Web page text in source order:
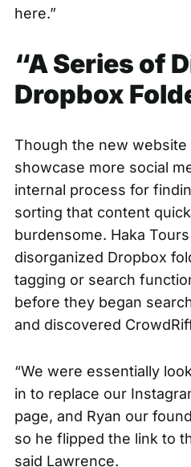
here.”
“A Series of
Dropbox
Though the new
showcase more social
internal process for
sorting that content
burdensome. Haka
disorganized Dropbox
tagging or search
before they began
and discovered
“We were essentially
in to replace our
page, and Ryan our
so he flipped the link to
said Lawrence.